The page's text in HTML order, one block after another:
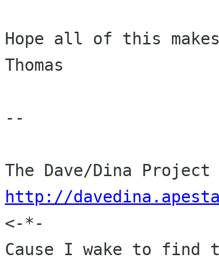
Hope all of this
Thomas
--
http://
<-*-
Cause I wake to find